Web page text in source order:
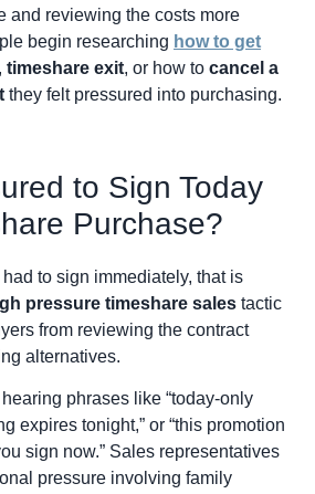
and reviewing the costs more
begin researching how to get
, timeshare exit, or how to cancel a
they felt pressured into purchasing.
to Sign Today
Purchase?
to sign immediately, that is
pressure timeshare sales tactic
from reviewing the contract
alternatives.
phrases like “today-only
expires tonight,” or “this promotion
sign now.” Sales representatives
pressure involving family